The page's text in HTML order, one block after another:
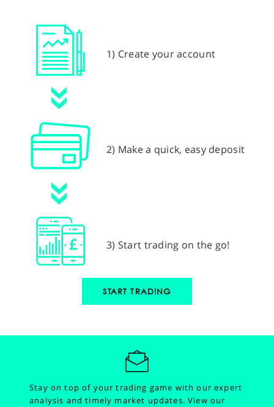
1) Create your account
2) Make a quick, easy deposit
3) Start trading on the go!
START TRADING
Stay on top of your trading game with our expert
analysis and timely market updates.View our